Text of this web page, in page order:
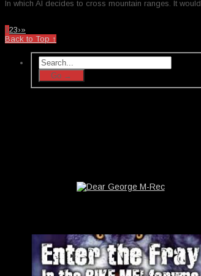
In which Al decides to cross mountain ranges. It
1 23›»
Back to Top ↑